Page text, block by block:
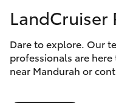
Corolla Hatch
Camry
Special
Service
Parts &
LandCruiser
Dare to explore. Our
professionals are
near Mandurah or